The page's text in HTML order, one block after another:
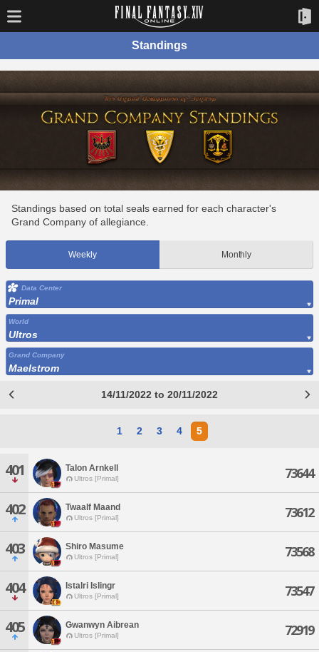
Standings
Standings based on total seals earned for each character's
Grand Company of allegiance.
Weekly Monthly
Data Center
Primal
World
Ultros
Grand Company
Maelstrom
14/11/2022 to 20/11/2022
1 2 3 4 5
401 Talon Arnkell
Ultros [Primal] 73644
402 Twaalf Maand
Ultros [Primal] 73612
403 Shiro Masume
Ultros [Primal] 73568
404 Istalri Islingr
Ultros [Primal] 73547
405 Gwanwyn Aibrean
Ultros [Primal] 72919